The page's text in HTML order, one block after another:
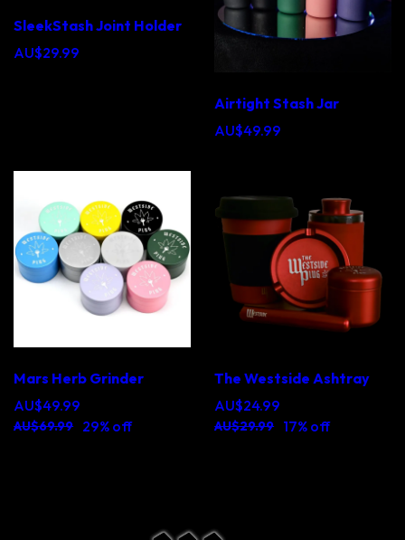
SleekStash Joint Holder
AU$29.99
Airtight Stash Jar
AU$49.99
Mars Herb Grinder
AU$49.99
AU$69.99 29% off
The Westside Ashtray
AU$24.99
AU$29.99 17% off